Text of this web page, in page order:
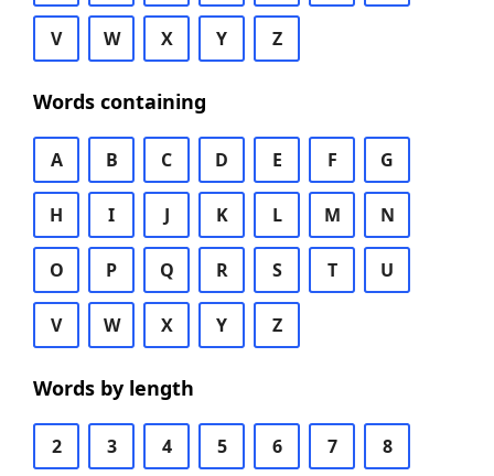
V W X Y Z
Words containing
A B C D E F G
H I J K L M N
O P Q R S T U
V W X Y Z
Words by length
2 3 4 5 6 7 8